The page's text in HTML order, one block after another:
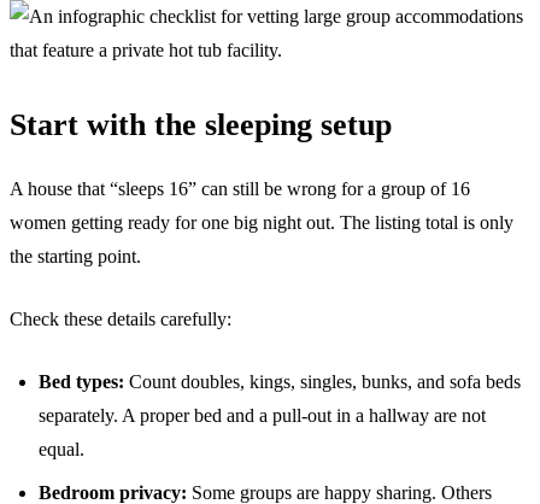
Start with the sleeping setup
A house that “sleeps 16” can still be wrong for a group of 16
women getting ready for one big night out. The listing total is only
the starting point.
Check these details carefully:
Bed types: Count doubles, kings, singles, bunks, and sofa beds
separately. A proper bed and a pull-out in a hallway are not
equal.
Bedroom privacy: Some groups are happy sharing. Others